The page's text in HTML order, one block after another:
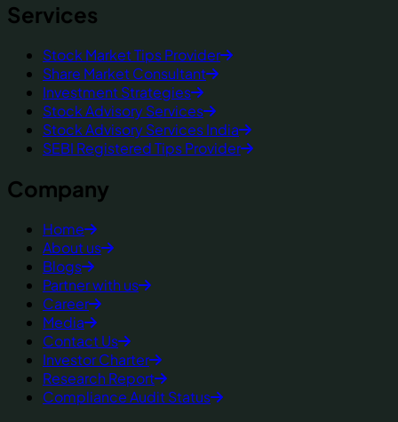
Services
Stock Market Tips Provider
Share Market Consultant
Investment Strategies
Stock Advisory Services
Stock Advisory Services India
SEBI Registered Tips Provider
Company
Home
About us
Blogs
Partner with us
Career
Media
Contact Us
Investor Charter
Research Report
Compliance Audit Status